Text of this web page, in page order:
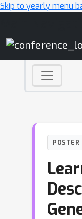
Skip to yearly menu
POSTER